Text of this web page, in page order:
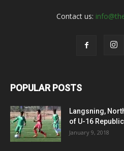
Contact us:
POPULAR POSTS
Langsning,
of U-16
January 9, 2018